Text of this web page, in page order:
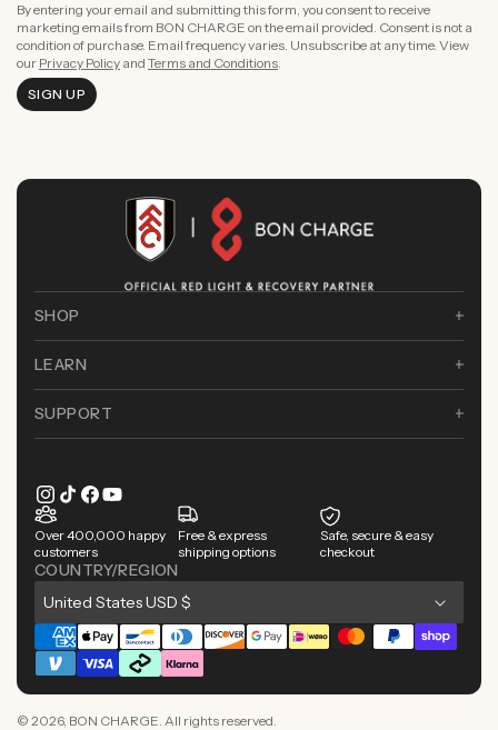
By entering your email and submitting this form, you consent to receive
marketing emails from BON CHARGE on the email provided. Consent is not a
condition of purchase. Email frequency varies. Unsubscribe at any time. View
our Privacy Policy and Terms and Conditions.
SIGN UP
SHOP
LEARN
SUPPORT
Instagram
TikTokFacebook
YouTube
Over 400,000 happy
customers
Free & express
shipping options
Safe, secure & easy
checkout
COUNTRY/REGION
C
o
u
n
United States USD $
Payment
methods
© 2026, BON CHARGE. All rights reserved.